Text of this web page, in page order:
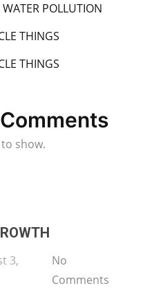
POLLUTION
THINGS
THINGS
show.
3,
No
Comments